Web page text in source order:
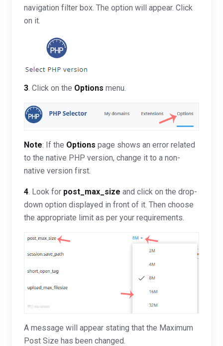
navigation filter box. The option will appear. Click
on it.
3. Click on the Options menu.
Note: If the Options page shows an error related
to the native PHP version, change it to a non-
native version first.
4. Look for post_max_size and click on the drop-
down option displayed in front of it. Then choose
the appropriate limit as per your requirements.
A message will appear stating that the Maximum
Post Size has been changed.